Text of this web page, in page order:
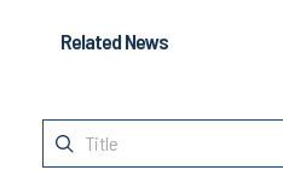
Related News